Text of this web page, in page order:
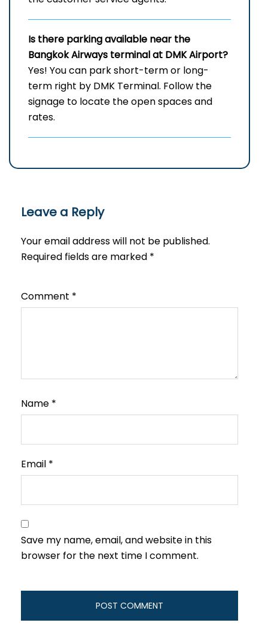
Is there parking available near the
Bangkok Airways terminal at DMK Airport?
Yes! You can park short-term or long-
term right by DMK Terminal. Follow the
signage to locate the open spaces and
rates.
Leave a Reply
Your email address will not be published.
Required fields are marked *
Comment *
Name *
Email *
Save my name, email, and website in this
browser for the next time I comment.